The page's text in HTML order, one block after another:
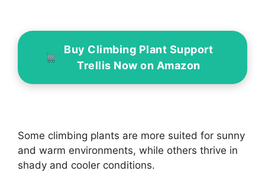
Buy Climbing Plant Support
Trellis Now on Amazon
Some climbing plants are more suited for sunny
and warm environments, while others thrive in
shady and cooler conditions.